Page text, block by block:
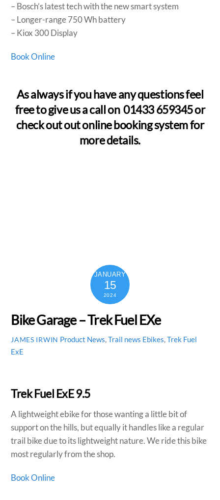
– Bosch’s latest tech with the new smart system
– Longer-range 750 Wh battery
– Kiox 300 Display
Book Online
As always if you have any questions feel
free to give us a call on 01433 659345 or
check out out online booking system for
more details.
JANUARY
15
2024
Bike Garage – Trek Fuel EXe
JAMES IRWIN Product News,Trail news Ebikes,Trek Fuel
ExE
Trek Fuel ExE 9.5
A lightweight ebike for those wanting a little bit of
support on the hills, but equally it handles like a regular
trail bike due to its lightweight nature. We ride this bike
most regularly from the shop.
Book Online